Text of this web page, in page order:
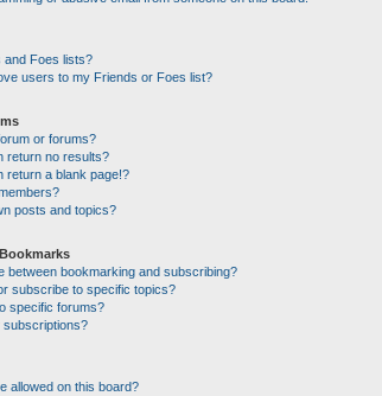
and Foes lists?
users to my Friends or Foes list?
or forums?
return no results?
return a blank page!?
posts and topics?
between bookmarking and subscribing?
subscribe to specific topics?
specific forums?
subscriptions?
allowed on this board?